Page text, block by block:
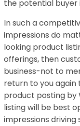
the potential buyer
In such a
impressions do
looking product
offerings, then
business-not to
return to you again
product posting by
listing will be best
impressions driving